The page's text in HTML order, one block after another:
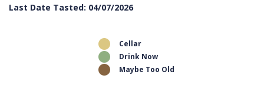
Last Date Tasted: 04/07/2026
Cellar
Drink Now
Maybe Too Old